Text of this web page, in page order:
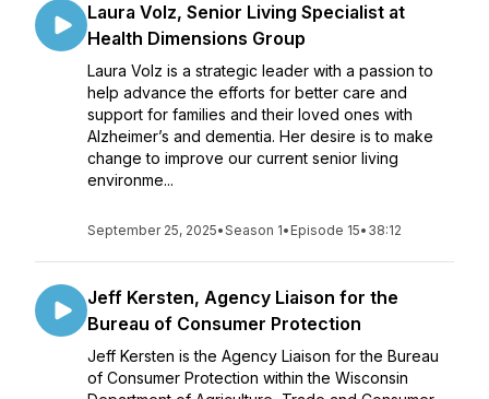
Laura Volz, Senior Living Specialist at
Health Dimensions Group
Laura Volz is a strategic leader with a passion to
help advance the efforts for better care and
support for families and their loved ones with
Alzheimer’s and dementia. Her desire is to make
change to improve our current senior living
environme...
September 25, 2025•Season 1• Episode 15• 38:12
Jeff Kersten, Agency Liaison for the
Bureau of Consumer Protection
Jeff Kersten is the Agency Liaison for the Bureau
of Consumer Protection within the Wisconsin